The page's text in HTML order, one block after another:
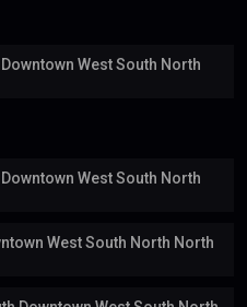
West South North
West South North
West South North North